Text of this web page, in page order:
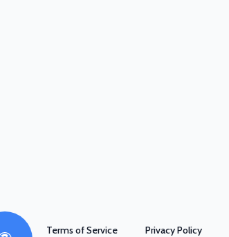
Terms of Service Privacy Policy